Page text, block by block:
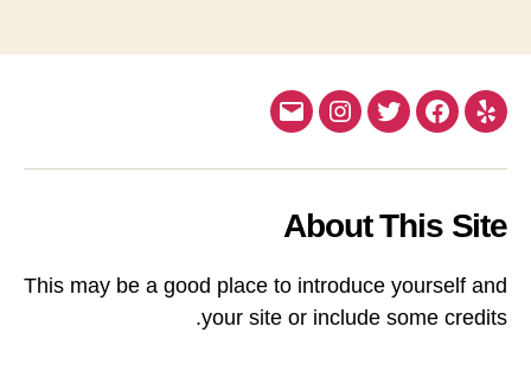
Yelp
Facebook
Twitter
Instagram
Email
About This Site
This may be a good place to introduce yourself and
your site or include some credits.